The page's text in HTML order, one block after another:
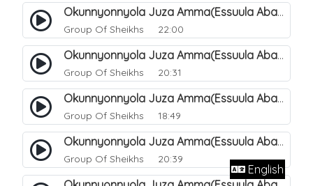
Okunnyonnyola Juza Amma(Essuula Abasa). 64
Group Of Sheikhs 22:00
Okunnyonnyola Juza Amma(Essuula Abasa). 65
Group Of Sheikhs 20:31
Okunnyonnyola Juza Amma(Essuula Abasa). 66
Group Of Sheikhs 18:49
Okunnyonnyola Juza Amma(Essuula Abasa). 67
Group Of Sheikhs 20:39
English